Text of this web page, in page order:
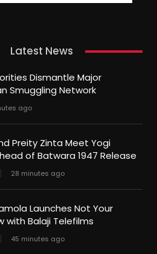
Latest News
Dismantle Major
Smuggling Network
ago
Preity Zinta Meet Yogi
of Batwara 1947 Release
28 minutes ago
Launches Not Your
with Balaji Telefilms
45 minutes ago